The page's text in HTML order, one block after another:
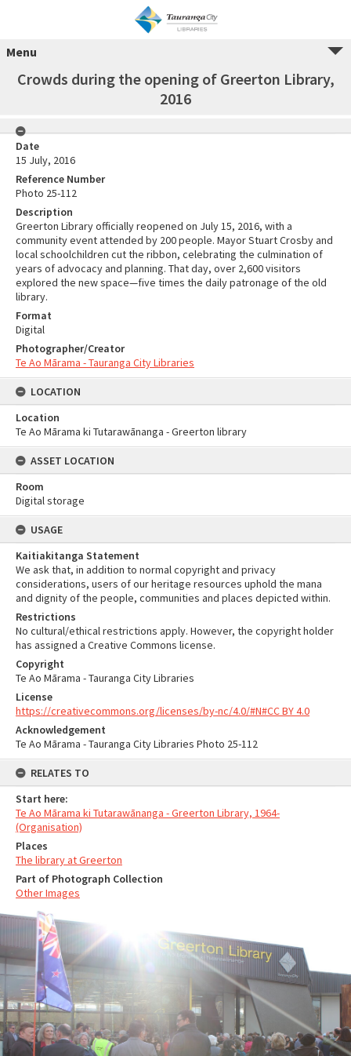
Menu
Crowds during the opening of Greerton Library,
2016
Date
15 July, 2016
Reference Number
Photo 25-112
Description
Greerton Library officially reopened on July 15, 2016, with a
community event attended by 200 people. Mayor Stuart Crosby and
local schoolchildren cut the ribbon, celebrating the culmination of
years of advocacy and planning. That day, over 2,600 visitors
explored the new space—five times the daily patronage of the old
library.
Format
Digital
Photographer/Creator
Te Ao Mārama - Tauranga City Libraries
LOCATION
Location
Te Ao Mārama ki Tutarawānanga - Greerton library
ASSET LOCATION
Room
Digital storage
USAGE
Kaitiakitanga Statement
We ask that, in addition to normal copyright and privacy
considerations, users of our heritage resources uphold the mana
and dignity of the people, communities and places depicted within.
Restrictions
No cultural/ethical restrictions apply. However, the copyright holder
has assigned a Creative Commons license.
Copyright
Te Ao Mārama - Tauranga City Libraries
License
https://creativecommons.org/licenses/by-nc/4.0/#N#CC BY 4.0
Acknowledgement
Te Ao Mārama - Tauranga City Libraries Photo 25-112
RELATES TO
Start here:
Te Ao Mārama ki Tutarawānanga - Greerton Library, 1964-
(Organisation)
Places
The library at Greerton
Part of Photograph Collection
Other Images